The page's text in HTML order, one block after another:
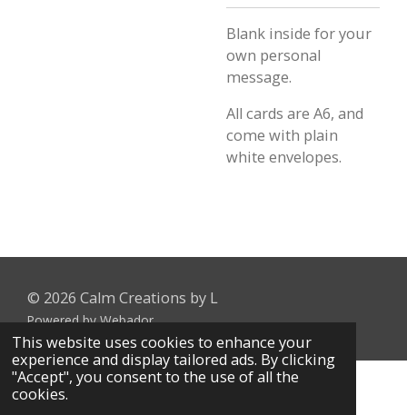
This website uses cookies to enhance your
experience and display tailored ads. By clicking
"Accept", you consent to the use of all the
cookies.
Blank inside for your
own personal
message.
All cards are A6, and
come with plain
white envelopes.
© 2026 Calm Creations by L
Powered byWebador